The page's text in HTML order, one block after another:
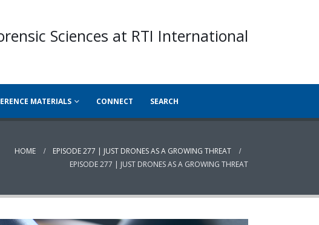
Sciences at RTI International
MATERIALS CONNECT SEARCH
HOME
EPISODE 277 | JUST DRONES AS A GROWING THREAT
EPISODE 277 | JUST DRONES AS A GROWING THREAT